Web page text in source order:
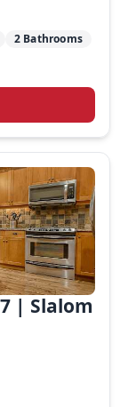
2 Bathrooms
| Slalom